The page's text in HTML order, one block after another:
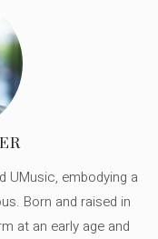
UMusic, embodying a
Born and raised in
at an early age and